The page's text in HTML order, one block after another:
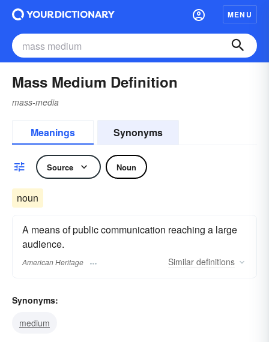
MENU
Mass Medium Definition
mass-media
Meanings Synonyms
Source Noun
noun
A means of public communication reaching a large
audience.
American Heritage Similar definitions
Synonyms:
medium